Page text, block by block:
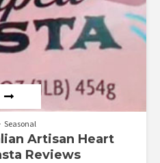
Seasonal
Artisan Heart
Reviews